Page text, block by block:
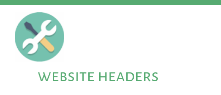
website headers